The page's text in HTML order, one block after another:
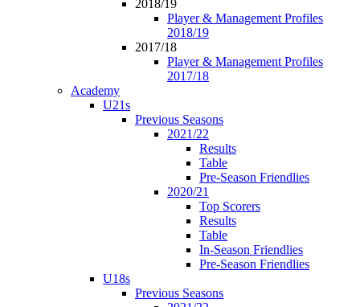
2018/19
Player & Management Profiles
2018/19
2017/18
Player & Management Profiles
2017/18
Academy
U21s
Previous Seasons
2021/22
Results
Table
Pre-Season Friendlies
2020/21
Top Scorers
Results
Table
In-Season Friendlies
Pre-Season Friendlies
U18s
Previous Seasons